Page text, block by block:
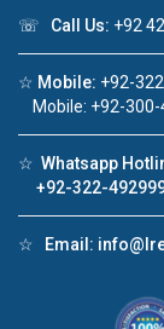
☏ Call Us: +92
☆ Mobile: +92-
Mobile: +92-300-
☆ Whatsapp
+92-322-
☆ Email: